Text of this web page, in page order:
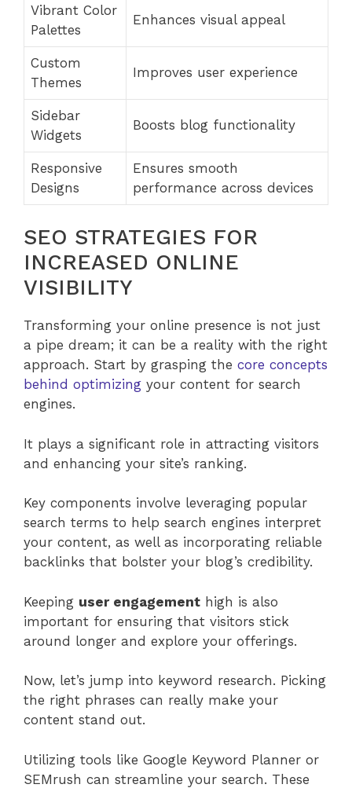
Vibrant Color
Palettes
Enhances visual appeal
Custom
Themes
Improves user experience
Sidebar
Widgets
Boosts blog functionality
Responsive
Designs
Ensures smooth
performance across devices
SEO STRATEGIES FOR
INCREASED ONLINE
VISIBILITY
Transforming your online presence is not just
a pipe dream; it can be a reality with the right
approach. Start by grasping the core concepts
behind optimizing your content for search
engines.
It plays a significant role in attracting visitors
and enhancing your site’s ranking.
Key components involve leveraging popular
search terms to help search engines interpret
your content, as well as incorporating reliable
backlinks that bolster your blog’s credibility.
Keeping user engagement high is also
important for ensuring that visitors stick
around longer and explore your offerings.
Now, let’s jump into keyword research. Picking
the right phrases can really make your
content stand out.
Utilizing tools like Google Keyword Planner or
SEMrush can streamline your search. These